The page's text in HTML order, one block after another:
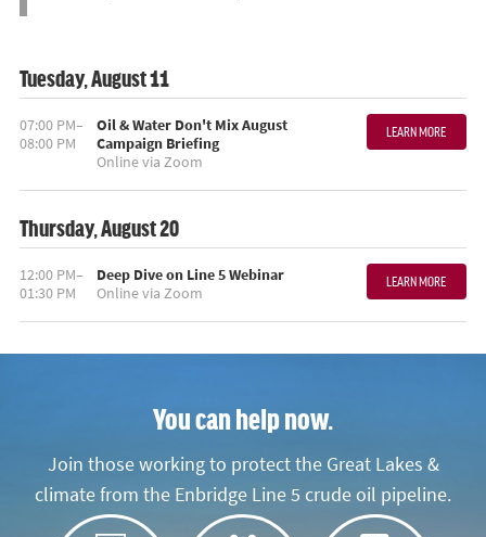
Tuesday, August 11
Oil & Water Don't Mix August
Campaign Briefing
Online via Zoom
07:00 PM–
08:00 PM
LEARN MORE
Thursday, August 20
Deep Dive on Line 5 Webinar
Online via Zoom
12:00 PM–
01:30 PM
LEARN MORE
You can help now.
Join those working to protect the Great Lakes &
climate from the Enbridge Line 5 crude oil pipeline.